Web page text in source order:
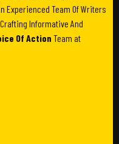
Experienced Team Of Writers
Informative And
Of Action Team at